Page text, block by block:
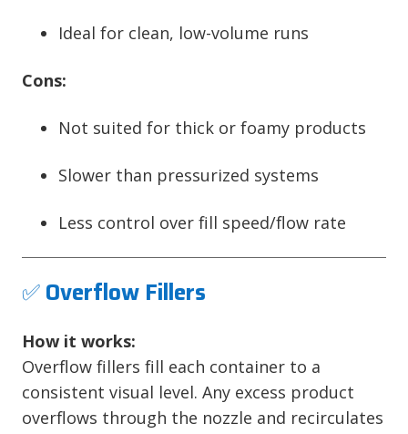
Ideal for clean, low-volume runs
Cons:
Not suited for thick or foamy products
Slower than pressurized systems
Less control over fill speed/flow rate
✅Overflow Fillers
How it works:
Overflow fillers fill each container to a
consistent visual level. Any excess product
overflows through the nozzle and recirculates